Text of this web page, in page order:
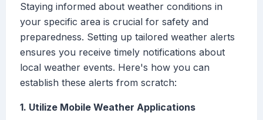
Staying informed about weather conditions in
your specific area is crucial for safety and
preparedness. Setting up tailored weather alerts
ensures you receive timely notifications about
local weather events. Here's how you can
establish these alerts from scratch:
1. Utilize Mobile Weather Applications